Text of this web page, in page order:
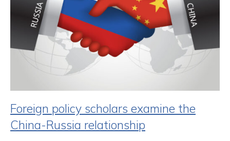
Foreign policy scholars examine the
China-Russia relationship